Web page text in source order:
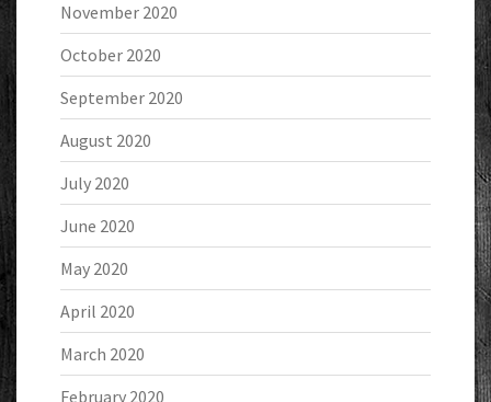
November 2020
October 2020
September 2020
August 2020
July 2020
June 2020
May 2020
April 2020
March 2020
February 2020